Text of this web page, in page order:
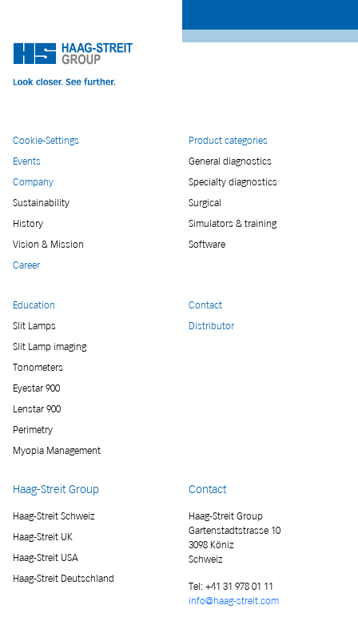
Cookie-Settings
Events
Company
Sustainability
History
Vision & Mission
Career
Product categories
General diagnostics
Specialty diagnostics
Surgical
Simulators & training
Software
Education
Slit Lamps
Slit Lamp imaging
Tonometers
Eyestar 900
Lenstar 900
Perimetry
Myopia Management
Contact
Distributor
Haag-Streit Group
Haag-Streit Schweiz
Haag-Streit UK
Haag-Streit USA
Haag-Streit Deutschland
Contact
Haag-Streit Group
Gartenstadtstrasse 10
3098 Köniz
Schweiz
Tel: +41 31 978 01 11
info@haag-streit.com